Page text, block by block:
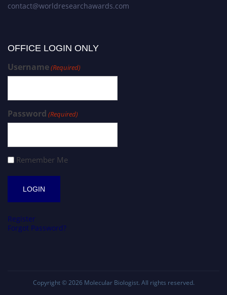
contact@worldresearchawards.com
OFFICE LOGIN ONLY
Username(Required)
Password (Required)
Remember Me
Register
Forgot Password?
Copyright © 2026 Molecular Biologist. All rights reserved.